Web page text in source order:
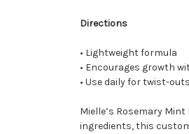
Directions
• Lightweight formula
• Encourages growth
• Use daily for twist-
Mielle’s Rosemary
ingredients, this